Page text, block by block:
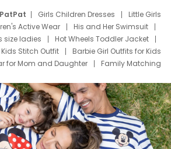
Girls Children Dresses
Little Girls
Active Wear
His and Her Swimsuit
size ladies
Hot Wheels Toddler Jacket
Kids Stitch Outfit
Barbie Girl Outfits for Kids
for Mom and Daughter
Family Matching
Shirts
Dress Set for Family
Father T Shirts
Stitch Clothing Girls
Dresses
Cruise Oitfits